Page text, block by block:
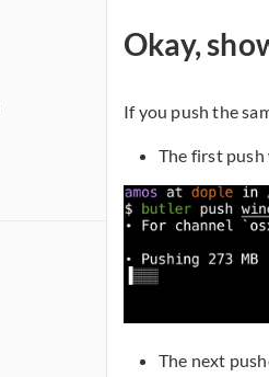
Okay,
If you push the
The first push
The next